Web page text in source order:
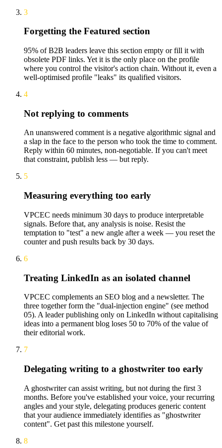
3
Forgetting the Featured section
95% of B2B leaders leave this section empty or fill it with
obsolete PDF links. Yet it is the only place on the profile
where you control the visitor's action chain. Without it, even a
well-optimised profile "leaks" its qualified visitors.
4
Not replying to comments
An unanswered comment is a negative algorithmic signal and
a slap in the face to the person who took the time to comment.
Reply within 60 minutes, non-negotiable. If you can't meet
that constraint, publish less — but reply.
5
Measuring everything too early
VPCEC needs minimum 30 days to produce interpretable
signals. Before that, any analysis is noise. Resist the
temptation to "test" a new angle after a week — you reset the
counter and push results back by 30 days.
6
Treating LinkedIn as an isolated channel
VPCEC complements an SEO blog and a newsletter. The
three together form the "dual-injection engine" (see method
05). A leader publishing only on LinkedIn without capitalising
ideas into a permanent blog loses 50 to 70% of the value of
their editorial work.
7
Delegating writing to a ghostwriter too early
A ghostwriter can assist writing, but not during the first 3
months. Before you've established your voice, your recurring
angles and your style, delegating produces generic content
that your audience immediately identifies as "ghostwriter
content". Get past this milestone yourself.
8